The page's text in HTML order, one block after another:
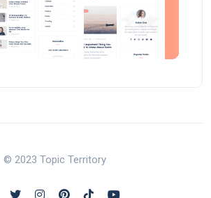
© 2023 Topic Territory